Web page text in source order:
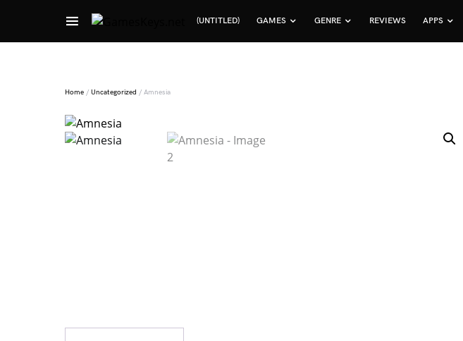
(UNTITLED) GAMES GENRE REVIEWS APPS
Search for:
Home / Uncategorized / Amnesia